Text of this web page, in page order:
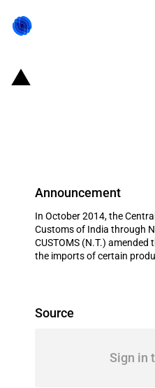
Announcement
In October 2014, the
Customs of India through
CUSTOMS (N.T.)
the imports of certain
Source
Sign in